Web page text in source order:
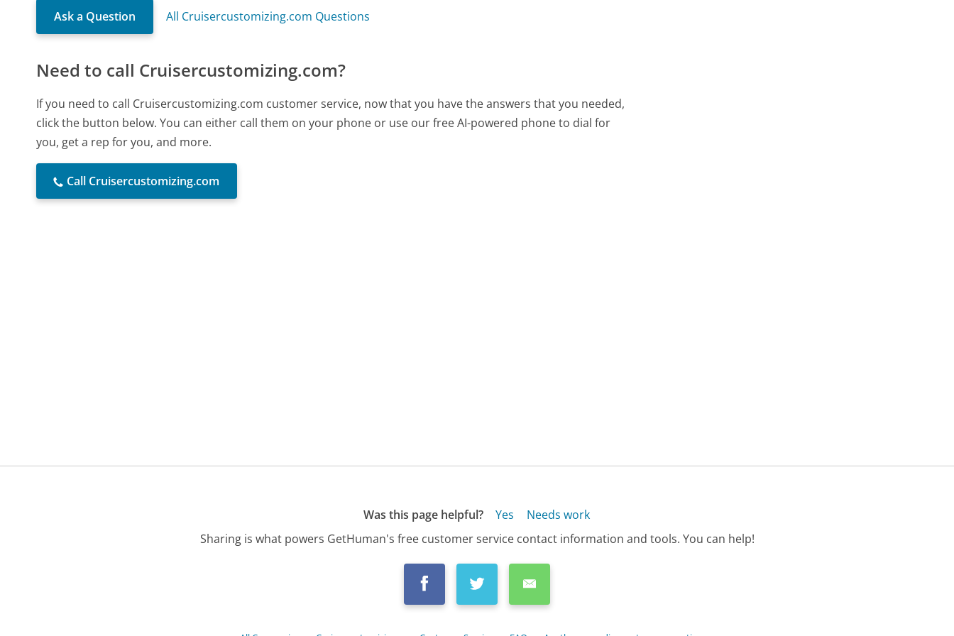
Ask a Question All Cruisercustomizing.com Questions
Need to call Cruisercustomizing.com?
If you need to call Cruisercustomizing.com customer service, now that you have the answers that you needed,
click the button below. You can either call them on your phone or use our free AI-powered phone to dial for
you, get a rep for you, and more.
Call Cruisercustomizing.com
Was this page helpful? Yes
Needs work
Sharing is what powers GetHuman's free customer service contact information and tools. You can help!